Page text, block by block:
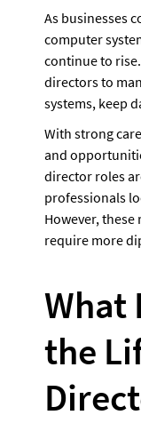
As businesses
computer
continue to
directors to
systems, keep
With strong
and
director roles
professionals
However,
require more
What
the